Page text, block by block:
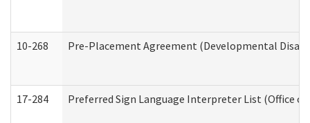
10-268 Pre-Placement Agreement (Developmental
17-284 Preferred Sign Language Interpreter List (Office of